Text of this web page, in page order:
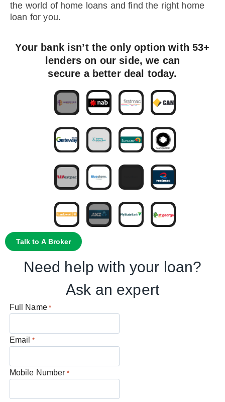
the world of home loans and find the right home
loan for you.
Your bank isn’t the only option with 53+
lenders on our side, we can
secure a better deal today.
Talk to A Broker
Need help with your loan?
Ask an expert
Full Name *
Email *
Mobile Number *